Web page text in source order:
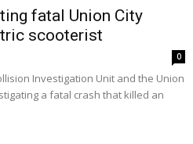
fatal Union City
scooterist
0
Investigation Unit and the Union
a fatal crash that killed an